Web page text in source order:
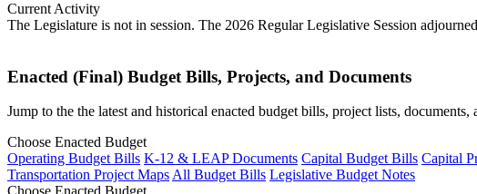
Current Activity
The Legislature is not in session. The 2026 Regular Legislative Session
Enacted (Final) Budget Bills, Projects, and Documents
Jump to the the latest and historical enacted budget bills, project lists, documents,
Choose Enacted Budget
Operating Budget Bills K-12 & LEAP Documents Capital Budget Bills Capital
Transportation Project MapsAll Budget Bills Legislative Budget Notes